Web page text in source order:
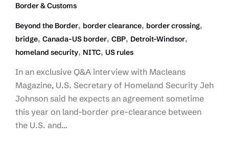
Border & Customs
Beyond the Border, border clearance, border crossing,
bridge, Canada-US border, CBP, Detroit-Windsor,
homeland security, NITC, US rules
In an exclusive Q&A interview with Macleans
Magazine, U.S. Secretary of Homeland Security Jeh
Johnson said he expects an agreement sometime
this year on land-border pre-clearance between
the U.S. and…